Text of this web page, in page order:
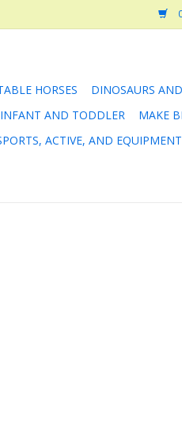
HORSES
DINOSAURS
INFANT AND TODDLER MAKE
ACTIVE, AND EQUIPMENT